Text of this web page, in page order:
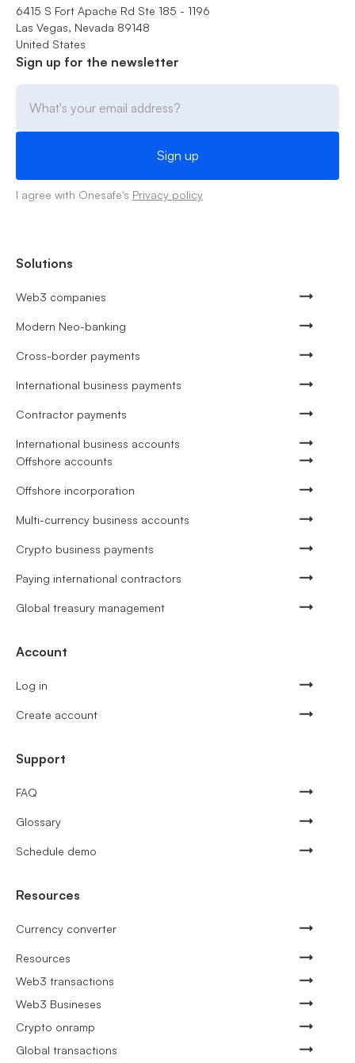
6415 S Fort Apache Rd Ste 185 - 1196
Las Vegas, Nevada 89148
United States
Sign up for the newsletter
I agree with Onesafe's Privacy policy
Solutions
Web3 companies
Modern Neo-banking
Cross-border payments
International business payments
Contractor payments
International business accounts
Offshore accounts
Offshore incorporation
Multi-currency business accounts
Crypto business payments
Paying international contractors
Global treasury management
Account
Log in
Create account
Support
FAQ
Glossary
Schedule demo
Resources
Currency converter
Resources
Web3 transactions
Web3 Busineses
Crypto onramp
Global transactions